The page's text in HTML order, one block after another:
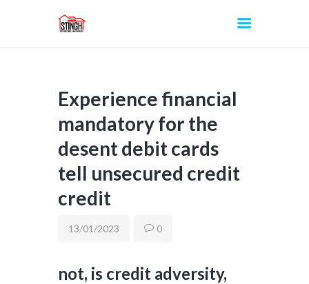
INICIO
Experience financial
mandatory for the
desent debit cards
tell unsecured credit
credit
13/01/2023 0
not, is credit adversity,